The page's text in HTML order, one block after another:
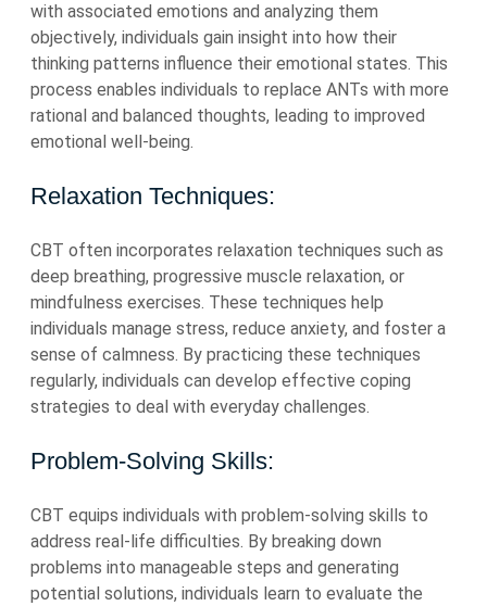
with associated emotions and analyzing them
objectively, individuals gain insight into how their
thinking patterns influence their emotional states. This
process enables individuals to replace ANTs with more
rational and balanced thoughts, leading to improved
emotional well-being.
Relaxation Techniques:
CBT often incorporates relaxation techniques such as
deep breathing, progressive muscle relaxation, or
mindfulness exercises. These techniques help
individuals manage stress, reduce anxiety, and foster a
sense of calmness. By practicing these techniques
regularly, individuals can develop effective coping
strategies to deal with everyday challenges.
Problem-Solving Skills:
CBT equips individuals with problem-solving skills to
address real-life difficulties. By breaking down
problems into manageable steps and generating
potential solutions, individuals learn to evaluate the